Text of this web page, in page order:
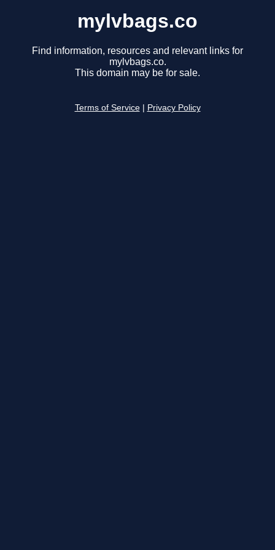
mylvbags.co
Find information, resources and relevant links for
mylvbags.co.
This domain may be for sale.
Terms of Service Privacy Policy